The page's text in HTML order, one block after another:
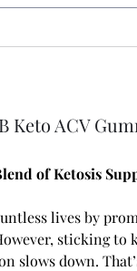
Keto ACV
of Ketosis
lives by
sticking to
slows down.